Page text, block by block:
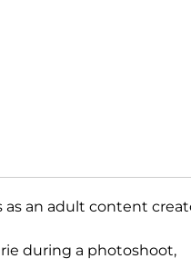
an adult content
during a photoshoot,